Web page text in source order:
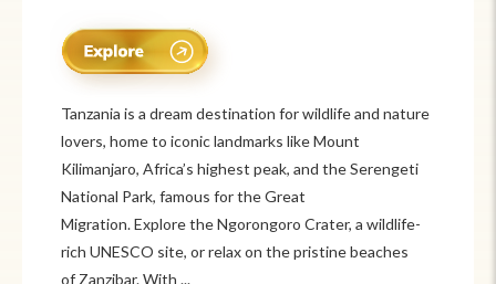
Mexico is a vibrant tourist destination known for
its rich history, stunning landscapes, and colorful
culture. From ancient ruins like Chichén
Itzá and Teotihuacán to colonial cities
like Oaxaca and Guanajuato, Mexico offers a mix of
adventure and tradition. Relax on pristine beaches in
Cancún or explore&n...